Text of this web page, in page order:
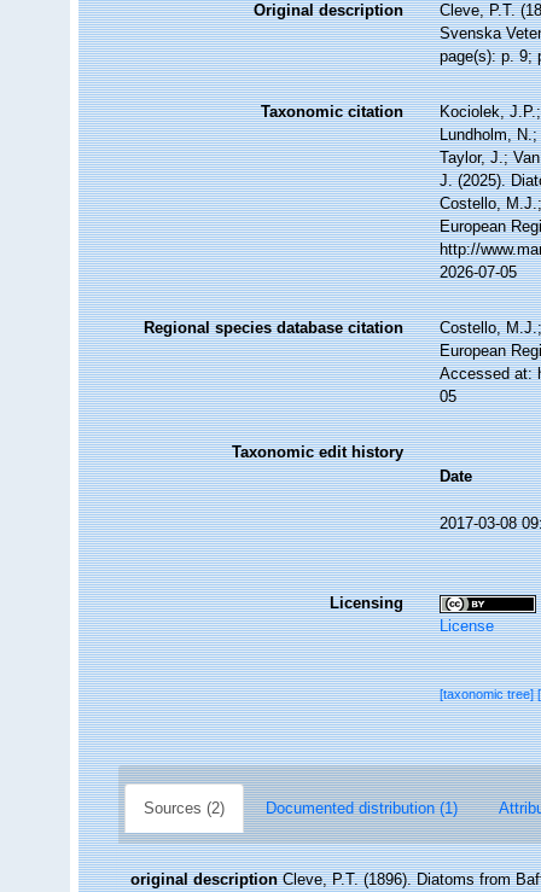
Original description
Cleve, P.T.
Svenska
page(s): p.
Taxonomic citation
Kociolek,
Lundholm,
Taylor, J.;
J. (2025).
Costello,
European
http://
2026-07-05
Regional species database citation
Costello,
European
Accessed at:
05
Taxonomic edit history
Date
2017-03-08
Licensing
License
[taxonomic tree]
Sources (2) Documented distribution (1)
original description Cleve, P.T. (1896). Diatoms from